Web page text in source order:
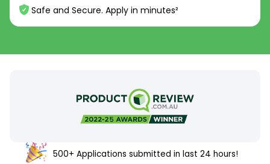
Safe and Secure. Apply in minutes²
500+ Applications submitted in last 24 hours!